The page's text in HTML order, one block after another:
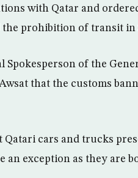
with Qatar and
prohibition of transit in
Spokesperson of the
that the customs
cars and trucks
an exception as they are